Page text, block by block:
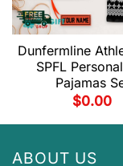
Dunfermline
SPFL
Pajamas
$0.00
ABOUT US